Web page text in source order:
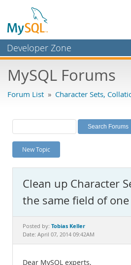
Developer Zone
Bugs
Labs
Planet MySQL
News and Events
MySQL.com
Downloads
Documentation
MySQL Forums
Forum List » Character Sets,
New Topic
Clean up Character
the same field of
Posted by: Tobias Keller
Date: April 07, 2014 09:42AM
Dear MySQL experts,